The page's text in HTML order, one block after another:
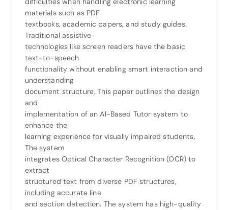
materials such as PDF
textbooks, academic papers, and study guides.
Traditional assistive
technologies like screen readers have the basic
text-to-speech
functionality without enabling smart interaction and
understanding
document structure. This paper outlines the design
and
implementation of an AI-Based Tutor system to
enhance the
learning experience for visually impaired students.
The system
integrates Optical Character Recognition (OCR) to
extract
structured text from diverse PDF structures,
including accurate line
and section detection. The system has high-quality